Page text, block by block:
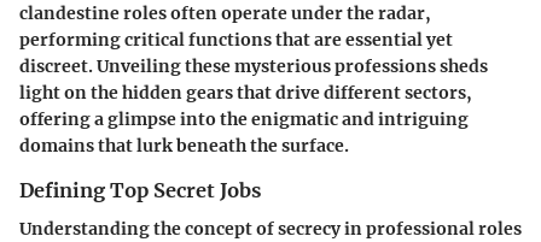
clandestine roles often operate under the radar,
performing critical functions that are essential yet
discreet. Unveiling these mysterious professions sheds
light on the hidden gears that drive different sectors,
offering a glimpse into the enigmatic and intriguing
domains that lurk beneath the surface.
Defining Top Secret Jobs
Understanding the concept of secrecy in professional roles